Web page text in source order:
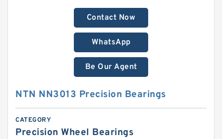
Contact Now
WhatsApp
Be Our Agent
NTN NN3013 Precision Bearings
CATEGORY
Precision Wheel Bearings